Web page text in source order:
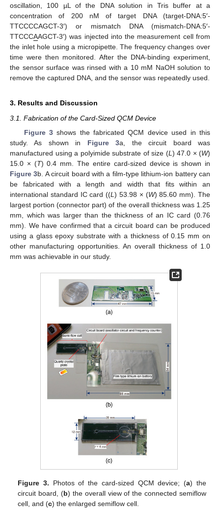
oscillation, 100 µL of the DNA solution in Tris buffer at a
concentration of 200 nM of target DNA (target-DNA:5′-
TTCCCCAGCT-3′) or mismatch DNA (mismatch-DNA:5′-
TTCCCAAGCT-3′) was injected into the measurement cell from
the inlet hole using a micropipette. The frequency changes over
time were then monitored. After the DNA-binding experiment,
the sensor surface was rinsed with a 10 mM NaOH solution to
remove the captured DNA, and the sensor was repeatedly used.
3. Results and Discussion
3.1. Fabrication of the Card-Sized QCM Device
Figure 3shows the fabricated QCM device used in this
study. As shown in Figure 3a, the circuit board was
manufactured using a polyimide substrate of size (L ) 47.0 × (W)
15.0 × (T) 0.4 mm. The entire card-sized device is shown in
Figure 3b. A circuit board with a film-type lithium-ion battery can
be fabricated with a length and width that fits within an
international standard IC card ((L) 53.98 × (W) 85.60 mm). The
largest portion (connector part) of the overall thickness was 1.25
mm, which was larger than the thickness of an IC card (0.76
mm). We have confirmed that a circuit board can be produced
using a glass epoxy substrate with a thickness of 0.15 mm on
other manufacturing opportunities. An overall thickness of 1.0
mm was achievable in our study.
Figure 3. Photos of the card-sized QCM device; (a) the
circuit board, (b) the overall view of the connected semiflow
cell, and (c) the enlarged semiflow cell.